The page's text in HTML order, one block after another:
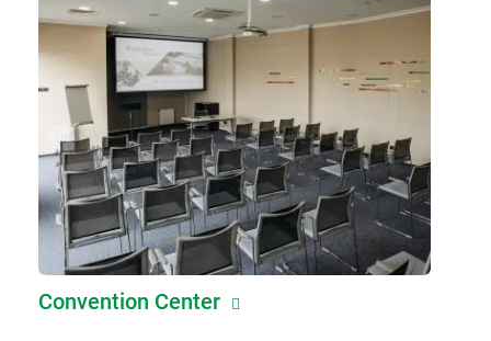
Convention Center